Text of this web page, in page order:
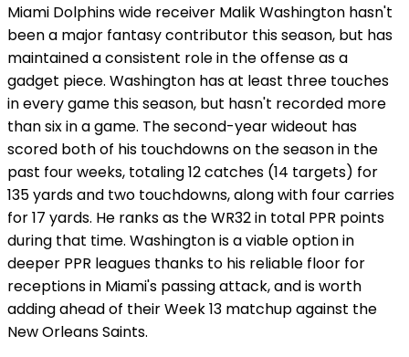
Miami Dolphins wide receiver Malik Washington hasn't
been a major fantasy contributor this season, but has
maintained a consistent role in the offense as a
gadget piece. Washington has at least three touches
in every game this season, but hasn't recorded more
than six in a game. The second-year wideout has
scored both of his touchdowns on the season in the
past four weeks, totaling 12 catches (14 targets) for
135 yards and two touchdowns, along with four carries
for 17 yards. He ranks as the WR32 in total PPR points
during that time. Washington is a viable option in
deeper PPR leagues thanks to his reliable floor for
receptions in Miami's passing attack, and is worth
adding ahead of their Week 13 matchup against the
New Orleans Saints.